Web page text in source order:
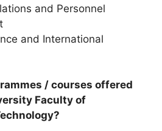
and Personnel
and International
/ courses offered
Faculty of